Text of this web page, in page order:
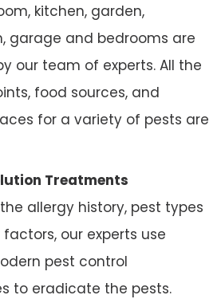
kitchen, garden,
garage and bedrooms are
our team of experts. All the
food sources, and
for a variety of pests are
Treatments
allergy history, pest types
our experts use
pest control
to eradicate the pests.